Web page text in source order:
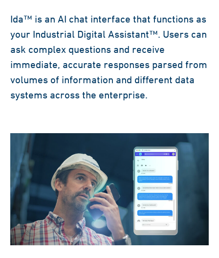
Ida™ is an AI chat interface that functions as
your Industrial Digital Assistant™. Users can
ask complex questions and receive
immediate, accurate responses parsed from
volumes of information and different data
systems across the enterprise.